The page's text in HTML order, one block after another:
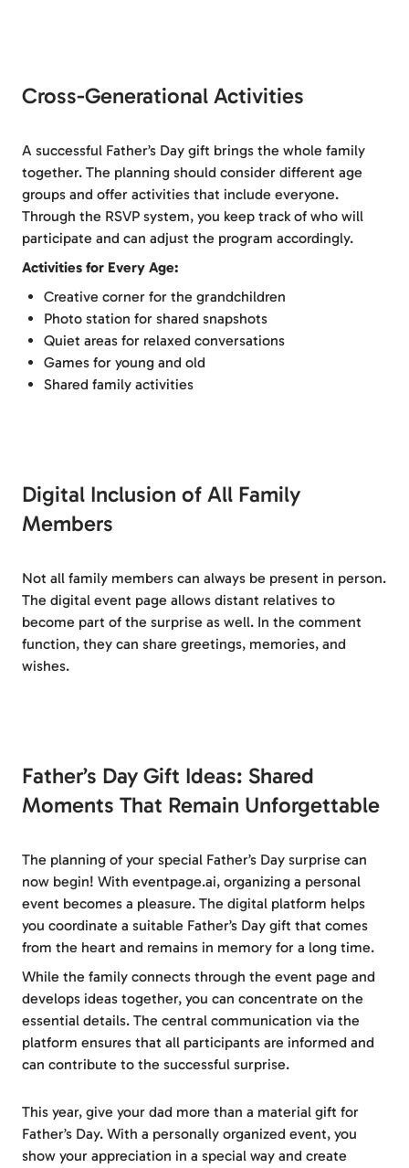
Cross-Generational Activities
A successful Father’s Day gift brings the whole family
together. The planning should consider different age
groups and offer activities that include everyone.
Through the RSVP system, you keep track of who will
participate and can adjust the program accordingly.
Activities for Every Age:
Creative corner for the grandchildren
Photo station for shared snapshots
Quiet areas for relaxed conversations
Games for young and old
Shared family activities
Digital Inclusion of All Family
Members
Not all family members can always be present in person.
The digital event page allows distant relatives to
become part of the surprise as well. In the comment
function, they can share greetings, memories, and
wishes.
Father’s Day Gift Ideas: Shared
Moments That Remain Unforgettable
The planning of your special Father’s Day surprise can
now begin! With eventpage.ai, organizing a personal
event becomes a pleasure. The digital platform helps
you coordinate a suitable Father’s Day gift that comes
from the heart and remains in memory for a long time.
While the family connects through the event page and
develops ideas together, you can concentrate on the
essential details. The central communication via the
platform ensures that all participants are informed and
can contribute to the successful surprise.
This year, give your dad more than a material gift for
Father’s Day. With a personally organized event, you
show your appreciation in a special way and create